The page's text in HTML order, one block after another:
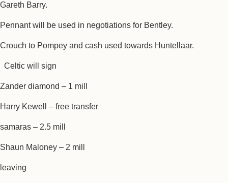
Gareth Barry.
Pennant will be used in negotiations for Bentley.
Crouch to Pompey and cash used towards Huntellaar.
Celtic will sign
Zander diamond – 1 mill
Harry Kewell – free transfer
samaras – 2.5 mill
Shaun Maloney – 2 mill
leaving